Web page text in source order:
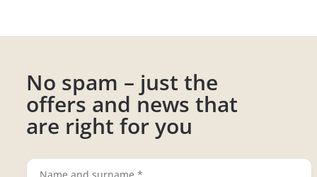
No spam – just the
offers and news that
are right for you